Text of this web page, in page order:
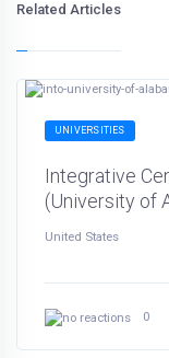
Related Articles
UNIVERSITIES
Integrative
(University of
United States
0